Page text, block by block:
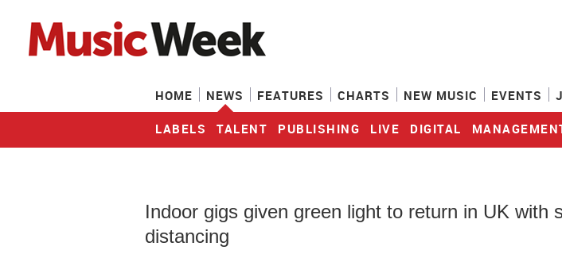
HOME NEWS
LABELS TALENT PUBLISHING LIVE DIGITAL
FEATURES CHARTS NEW MUSIC EVENTS
Indoor gigs given green light to return in UK with
distancing